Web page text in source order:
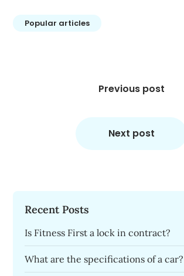
Popular articles
Previous post
Next post
Recent Posts
Is Fitness First a lock in contract?
What are the specifications of a car?